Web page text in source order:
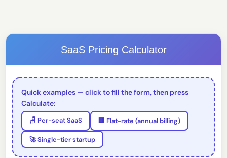
SaaS Pricing Calculator
Quick examples — click to fill the form, then press
Calculate:
🪑 Per-seat SaaS 🏢 Flat-rate (annual billing)
🚀 Single-tier startup